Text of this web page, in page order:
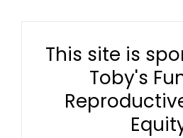
This site is
Toby's